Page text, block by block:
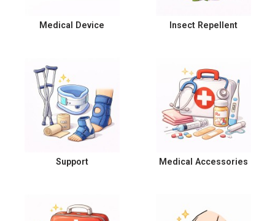
Medical Device Insect Repellent
Support Medical Accessories